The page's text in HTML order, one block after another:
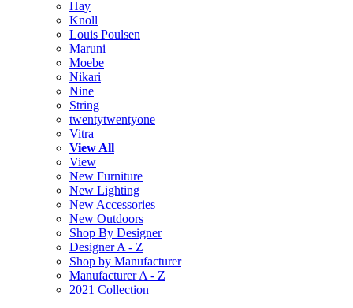
Hay
Knoll
Louis Poulsen
Maruni
Moebe
Nikari
Nine
String
twentytwentyone
Vitra
View All
View
New Furniture
New Lighting
New Accessories
New Outdoors
Shop By Designer
Designer A - Z
Shop by Manufacturer
Manufacturer A - Z
2021 Collection